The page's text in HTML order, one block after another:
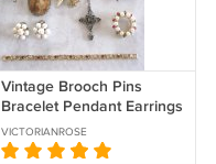
Vintage Brooch Pins
Bracelet Pendant Earrings
Jewelry Repair Lot 11
Pieces Sterling Eagle
VICTORIANROSE